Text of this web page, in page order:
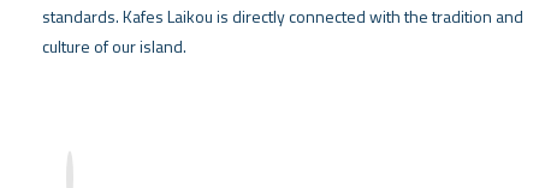
standards. Kafes Laikou is directly connected with the tradition and
culture of our island.